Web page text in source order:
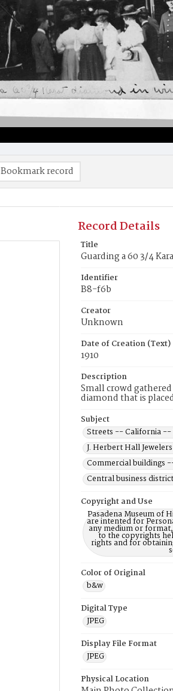
Bookmark record
Record Details
Title
Guarding a 60 3/4
Identifier
B8-f6b
Creator
Unknown
Date of Creation (Text)
1910
Description
Small crowd
diamond that is
Subject
Streets -- California --
J. Herbert Hall
Commercial buildings
Central business
Copyright and Use
Pasadena Museum of
are intented for
any medium or
to the copyrights
rights and for
Color of Original
b&w
Digital Type
JPEG
Display File Format
JPEG
Physical Location